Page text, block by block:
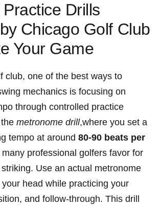
Drills
Chicago ‍Golf ‍Club
Your Game
club, one of the‍ best ways to
mechanics ‍is focusing on​
through​ controlled practice
metronome drill,where you ⁢set a
tempo at ⁤around 80-90 beats⁤ per
professional⁢ golfers favor for⁤
Use an actual metronome
head while practicing your
and⁢ follow-through. This drill